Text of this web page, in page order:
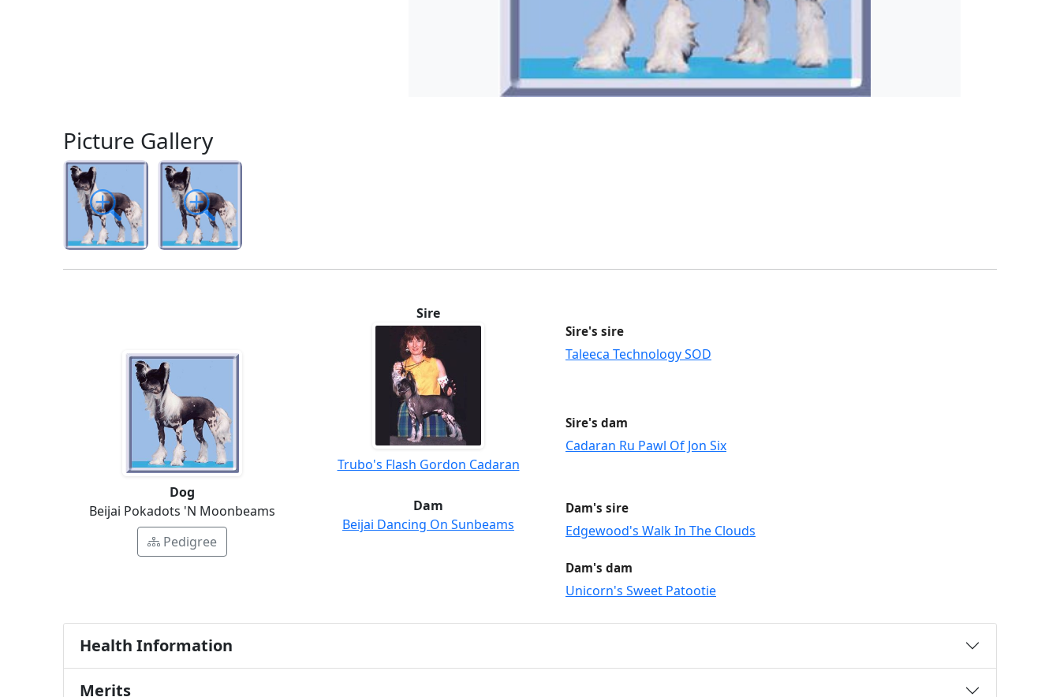
Picture Gallery
Dog
Beijai Pokadots 'N Moonbeams
Pedigree
Sire
Trubo's Flash Gordon Cadaran
Sire's sire
Taleeca Technology SOD
Sire's dam
Cadaran Ru Pawl Of Jon Six
Dam
Beijai Dancing On Sunbeams
Dam's sire
Edgewood's Walk In The Clouds
Dam's dam
Unicorn's Sweet Patootie
Health Information
Merits